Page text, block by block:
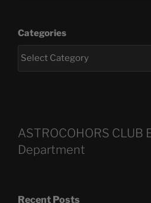
Categories
ASTROCOHORS CLUB
Department
Recent Posts